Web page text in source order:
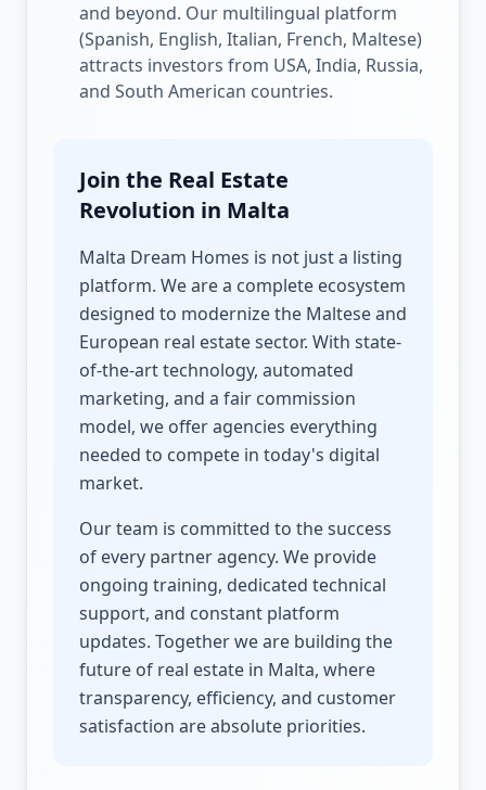
and beyond. Our multilingual platform
(Spanish, English, Italian, French, Maltese)
attracts investors from USA, India, Russia,
and South American countries.
Join the Real Estate
Revolution in Malta
Malta Dream Homes is not just a listing
platform. We are a complete ecosystem
designed to modernize the Maltese and
European real estate sector. With state-
of-the-art technology, automated
marketing, and a fair commission
model, we offer agencies everything
needed to compete in today's digital
market.
Our team is committed to the success
of every partner agency. We provide
ongoing training, dedicated technical
support, and constant platform
updates. Together we are building the
future of real estate in Malta, where
transparency, efficiency, and customer
satisfaction are absolute priorities.